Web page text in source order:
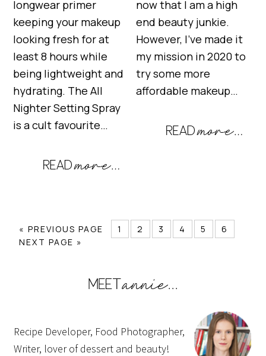
longwear primer
keeping your makeup
looking fresh for at
least 8 hours while
being lightweight and
hydrating. The All
Nighter Setting Spray
is a cult favourite…
now that I am a high
end beauty junkie.
However, I’ve made it
my mission in 2020 to
try some more
affordable makeup…
« PREVIOUS PAGE 1 2 3 4 5
6
NEXT PAGE »
Recipe Developer, Food Photographer,
Writer, lover of dessert and beauty!